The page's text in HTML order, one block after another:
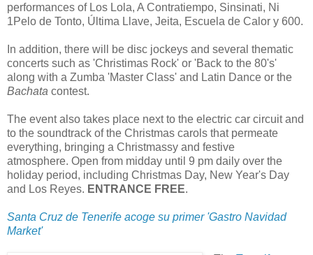
performances of Los Lola, A Contratiempo, Sinsinati, Ni
1Pelo de Tonto, Última Llave, Jeita, Escuela de Calor y 600.
In addition, there will be disc jockeys and several thematic
concerts such as 'Christimas Rock' or 'Back to the 80's'
along with a Zumba 'Master Class' and Latin Dance or the
Bachata contest.
The event also takes place next to the electric car circuit and
to the soundtrack of the Christmas carols that permeate
everything, bringing a Christmassy and festive
atmosphere. Open from midday until 9 pm daily over the
holiday period, including Christmas Day, New Year's Day
and Los Reyes. ENTRANCE FREE.
Santa Cruz de Tenerife acoge su primer 'Gastro Navidad
Market'